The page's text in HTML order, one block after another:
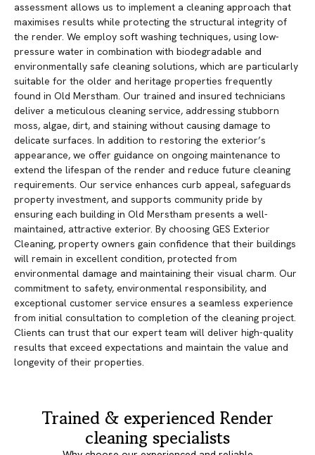
assessment allows us to implement a cleaning approach that
maximises results while protecting the structural integrity of
the render. We employ soft washing techniques, using low-
pressure water in combination with biodegradable and
environmentally safe cleaning solutions, which are particularly
suitable for the older and heritage properties frequently
found in Old Merstham. Our trained and insured technicians
deliver a meticulous cleaning service, addressing stubborn
moss, algae, dirt, and staining without causing damage to
delicate surfaces. In addition to restoring the exterior’s
appearance, we offer guidance on ongoing maintenance to
extend the lifespan of the render and reduce future cleaning
requirements. Our service enhances curb appeal, safeguards
property investment, and supports community pride by
ensuring each building in Old Merstham presents a well-
maintained, attractive exterior. By choosing GES Exterior
Cleaning, property owners gain confidence that their buildings
will remain in excellent condition, protected from
environmental damage and maintaining their visual charm. Our
commitment to safety, environmental responsibility, and
exceptional customer service ensures a seamless experience
from initial consultation to completion of the cleaning project.
Clients can trust that our expert team will deliver high-quality
results that exceed expectations and maintain the value and
longevity of their properties.
Trained & experienced Render
cleaning specialists